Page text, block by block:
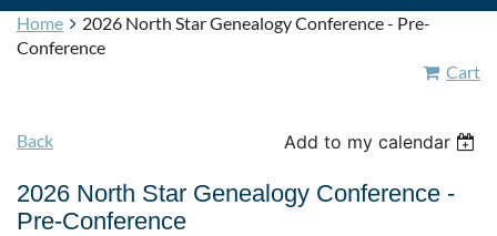
Home
2026 North Star Genealogy Conference - Pre-
Conference
Cart
Back Add to my calendar
2026 North Star Genealogy Conference -
Pre-Conference